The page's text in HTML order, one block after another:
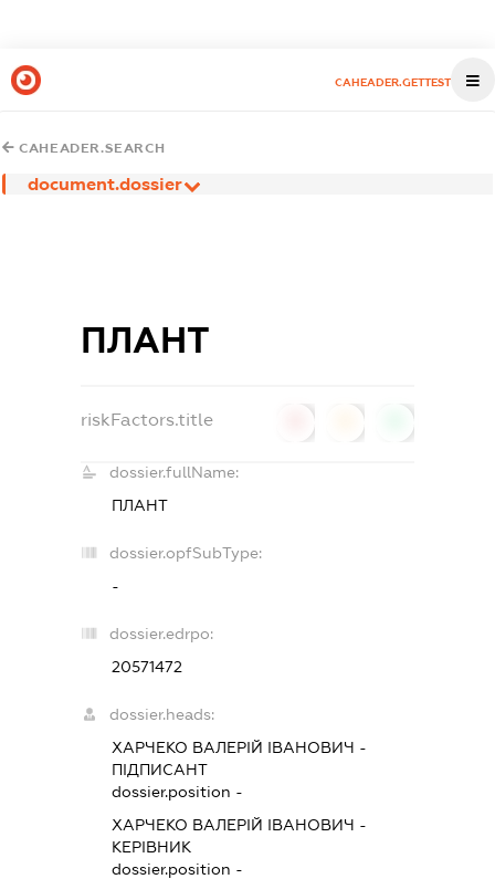
CAHEADER.GETTEST
CAHEADER.SEARCH
document.dossier
ПЛАНТ
riskFactors.title
dossier.fullName:
ПЛАНТ
dossier.opfSubType:
-
dossier.edrpo:
20571472
dossier.heads:
ХАРЧЕКО ВАЛЕРІЙ ІВАНОВИЧ -
ПІДПИСАНТ
dossier.position -
ХАРЧЕКО ВАЛЕРІЙ ІВАНОВИЧ -
КЕРІВНИК
dossier.position -